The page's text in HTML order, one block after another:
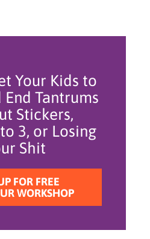
Your Kids to
End Tantrums
Stickers,
3, or Losing
Shit
FOR FREE
WORKSHOP